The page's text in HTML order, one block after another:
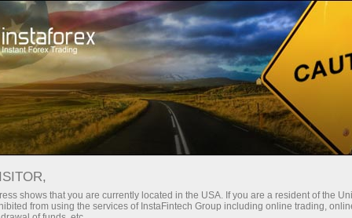
For Traders Trading Conditions IPO trading
shows that you are currently located in the USA. If you are a resident of the
from using the services of InstaFintech Group including online trading,